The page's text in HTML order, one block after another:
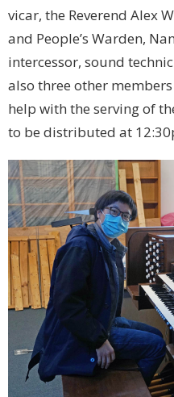
vicar, the Reverend Alex
and People’s Warden,
intercessor, sound
also three other
help with the serving of
to be distributed at